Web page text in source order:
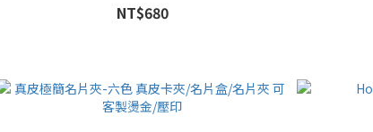
NT$680